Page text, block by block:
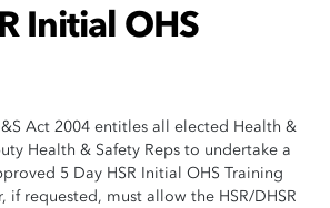
Initial OHS
Act 2004 entitles all elected Health &
Health & Safety Reps to undertake a
5 Day HSR Initial OHS Training
if requested, must allow the HSR/DHSR